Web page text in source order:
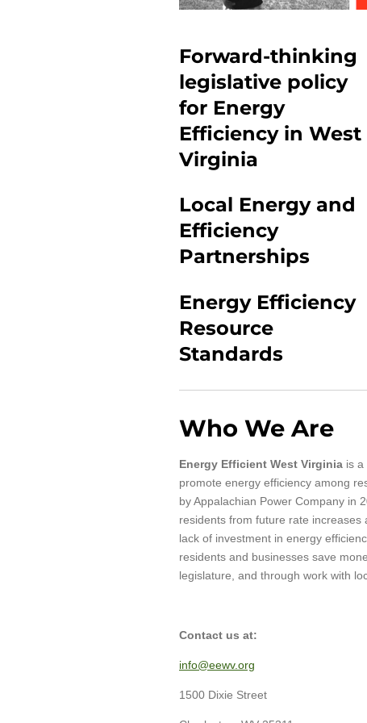
Forward-thinking
legislative policy
for Energy
Efficiency in West
Virginia
Local Energy and
Efficiency
Partnerships
Energy Efficiency
Resource
Standards
Who We Are
Energy Efficient West Virginia is a
promote energy efficiency among
by Appalachian Power Company in
residents from future rate increases
lack of investment in energy
residents and businesses save
legislature, and through work with
Contact us at:
info@eewv.org
1500 Dixie Street